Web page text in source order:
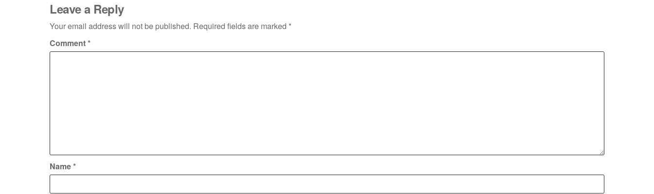
Leave a Reply
Your email address will not be published. Required fields are marked *
Comment*
Name*